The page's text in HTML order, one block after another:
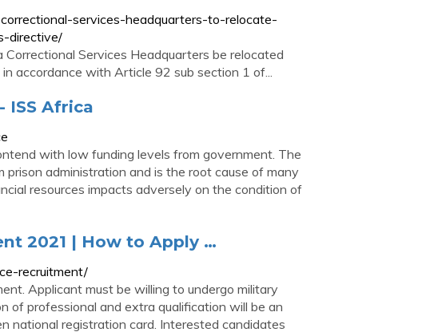
services-headquarters-to-relocate-
directive/
Services Headquarters be relocated
accordance with Article 92 sub section 1 of...
ISS Africa
with low funding levels from government. The
administration and is the root cause of many
resources impacts adversely on the condition of
2021 | How to Apply …
recruitment/
Applicant must be willing to undergo military
of professional and extra qualification will be an
national registration card. Interested candidates